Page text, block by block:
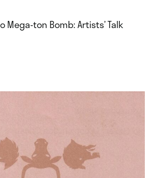
Mega-ton Bomb: Artists’ Talk